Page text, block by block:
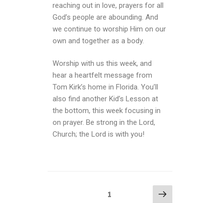
reaching out in love, prayers for all
God’s people are abounding. And
we continue to worship Him on our
own and together as a body.
Worship with us this week, and
hear a heartfelt message from
Tom Kirk’s home in Florida. You’ll
also find another Kid’s Lesson at
the bottom, this week focusing in
on prayer. Be strong in the Lord,
Church; the Lord is with you!
1